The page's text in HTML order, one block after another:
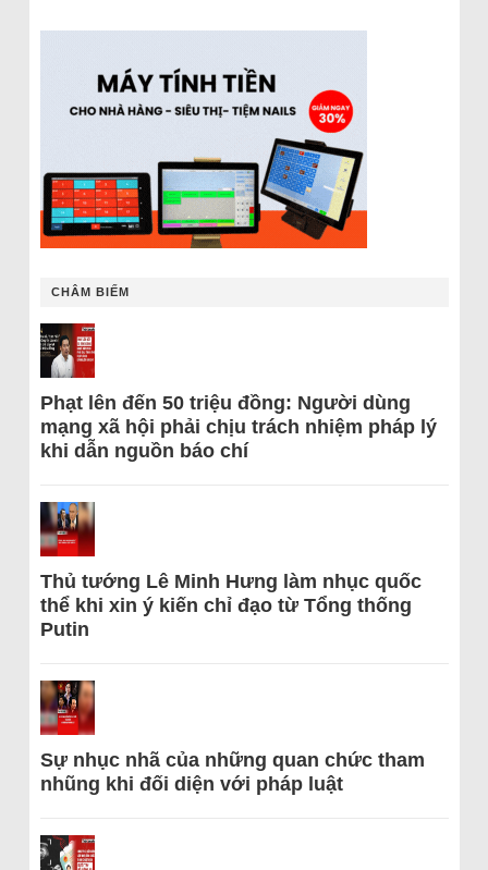
CHÂM BIẾM
Phạt lên đến 50 triệu đồng: Người dùng
mạng xã hội phải chịu trách nhiệm pháp lý
khi dẫn nguồn báo chí
Thủ tướng Lê Minh Hưng làm nhục quốc
thể khi xin ý kiến chỉ đạo từ Tổng thống
Putin
Sự nhục nhã của những quan chức tham
nhũng khi đối diện với pháp luật